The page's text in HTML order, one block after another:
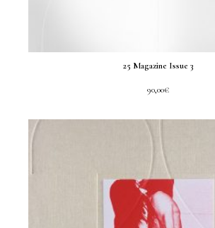
25 Magazine Issue 3
90,00€